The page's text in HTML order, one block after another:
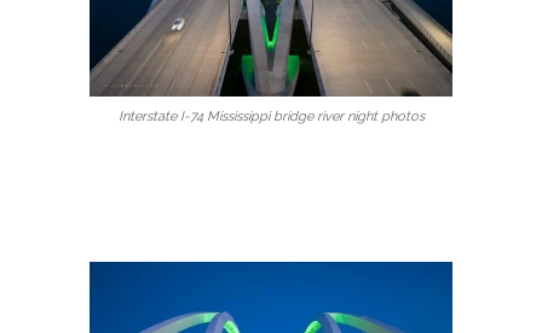
Interstate I-74 Mississippi bridge river night photos